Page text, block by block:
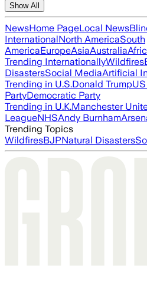
Show All
NewsHome PageLocal News
InternationalNorth AmericaSouth
AmericaEuropeAsiaAustralia
Trending InternationallyWildfires
DisastersSocial MediaArtificial
Trending in U.S.Donald Trump
PartyDemocratic Party
Trending in U.K.Manchester
LeagueNHSAndy Burnham
Trending Topics
WildfiresBJPNatural Disasters